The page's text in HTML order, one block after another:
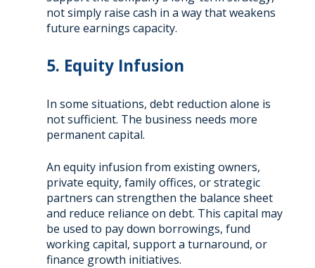
not simply raise cash in a way that weakens
future earnings capacity.
5. Equity Infusion
In some situations, debt reduction alone is
not sufficient. The business needs more
permanent capital.
An equity infusion from existing owners,
private equity, family offices, or strategic
partners can strengthen the balance sheet
and reduce reliance on debt. This capital may
be used to pay down borrowings, fund
working capital, support a turnaround, or
finance growth initiatives.